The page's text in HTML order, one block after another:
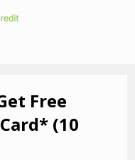
Free
(10